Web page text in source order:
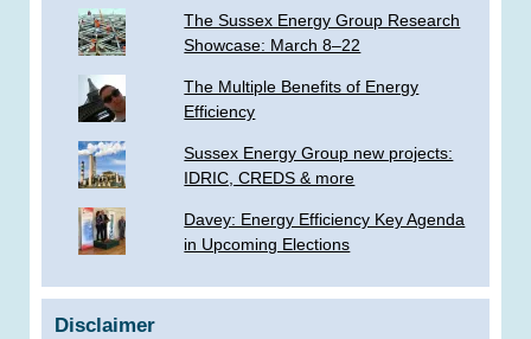
The Sussex Energy Group Research
Showcase: March 8–22
The Multiple Benefits of Energy
Efficiency
Sussex Energy Group new projects:
IDRIC, CREDS & more
­Davey: Energy Efficiency Key Agenda
in Upcoming Elections
Disclaimer